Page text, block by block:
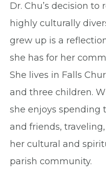
Dr. Chu’s decision
highly culturally
grew up is a
she has for her
She lives in Falls
and three children.
she enjoys
and friends,
her cultural and
parish community.